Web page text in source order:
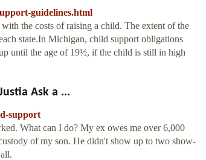
guidelines.html
the costs of raising a child. The extent of the
state.In Michigan, child support obligations
until the age of 19½, if the child is still in high
Ask a ...
support
What can I do? My ex owes me over 6,000
of my son. He didn't show up to two show-